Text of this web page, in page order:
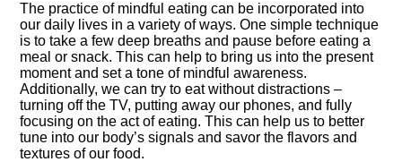
The practice of mindful eating can be incorporated into
our daily lives in a variety of ways.​ One simple technique
is to take a few deep breaths and pause before eating a
meal or snack.​ This can help to bring us into the present
moment and set a tone of mindful awareness.​
Additionally, we can try to eat without distractions –
turning off the TV, putting away our phones, and fully
focusing on the act of eating.​ This can help us to better
tune into our body’s signals and savor the flavors and
textures of our food.​